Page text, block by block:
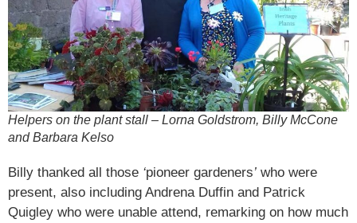
Helpers on the plant stall – Lorna Goldstrom, Billy McCone
and Barbara Kelso
Billy thanked all those ‘pioneer gardeners’ who were
present, also including Andrena Duffin and Patrick
Quigley who were unable attend, remarking on how much